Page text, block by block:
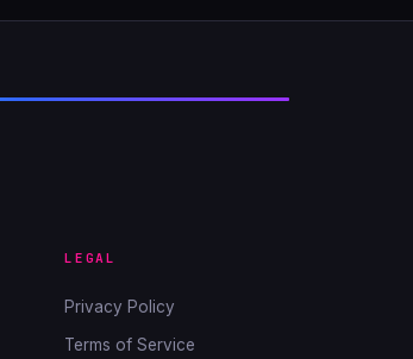
LEGAL
Privacy Policy
Terms of Service